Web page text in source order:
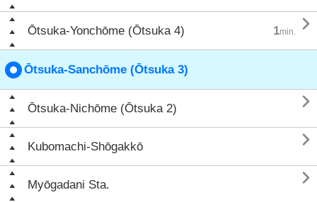
Ōtsuka-Yonchōme (Ōtsuka 4) 1min. 
Ōtsuka-Sanchōme (Ōtsuka 3)
Ōtsuka-Nichōme (Ōtsuka 2) 
Kubomachi-Shōgakkō 
Myōgadani Sta. 